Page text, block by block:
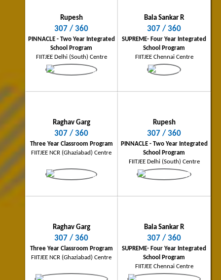
Raghav Garg
307/360
FIITJEE Delhi NCR (Ghaziabad) Centre
Gorgi Joseph Boby
306/360
FIITJEE Kochi Centre
Bhopal City Topper
305/360
Three Year Classroom Program
FIITJEE Bhopal Centre
Dhanbad City Topper
303/360
Four Year Classroom Program
FIITJEE Dhanbad Centre
Rupesh
307 / 360
PINNACLE - Two Year Integrated
School Program
FIITJEE Delhi (South) Centre
Bala Sankar R
307 / 360
SUPREME- Four Year Integrated
School Program
FIITJEE Chennai Centre
Raghav Garg
307 / 360
Three Year Classroom Program
FIITJEE NCR (Ghaziabad) Centre
Rupesh
307 / 360
PINNACLE - Two Year Integrated
School Program
FIITJEE Delhi (South) Centre
Raghav Garg
307 / 360
Three Year Classroom Program
FIITJEE NCR (Ghaziabad) Centre
Bala Sankar R
307 / 360
SUPREME- Four Year Integrated
School Program
FIITJEE Chennai Centre